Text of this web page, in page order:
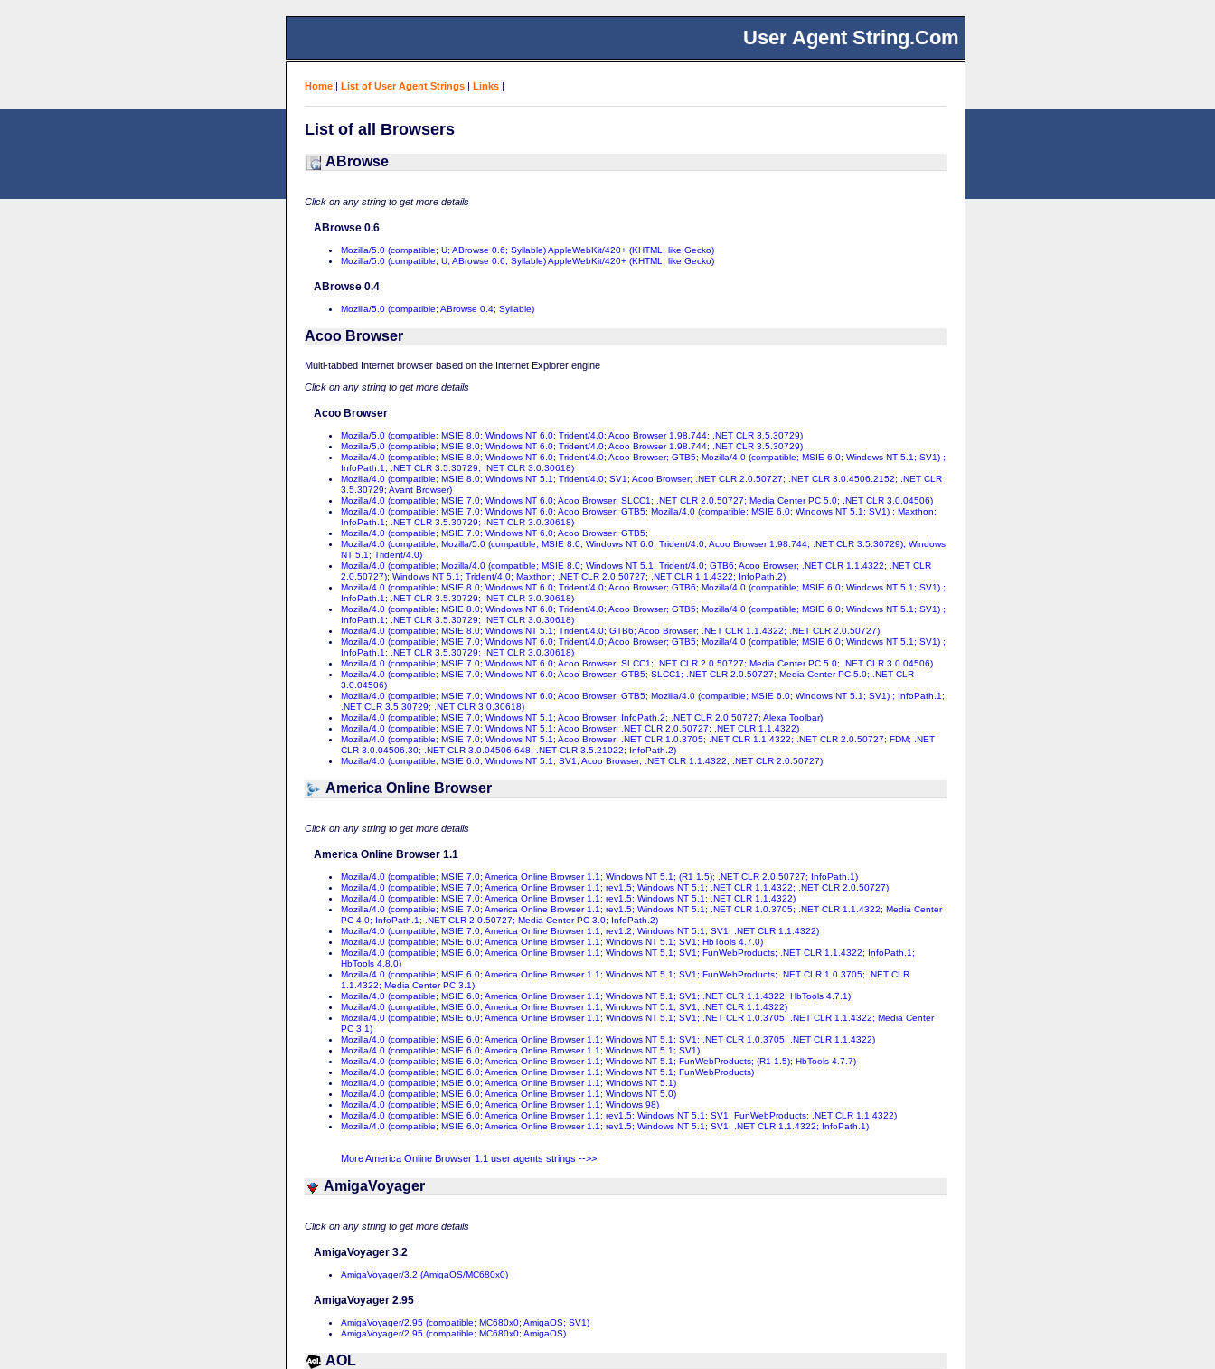
User Agent String.Com
Home | List of User Agent Strings | Links |
List of all Browsers
ABrowse
Click on any string to get more details
ABrowse 0.6
Mozilla/5.0 (compatible; U; ABrowse 0.6; Syllable) AppleWebKit/420+ (KHTML, like Gecko)
Mozilla/5.0 (compatible; U; ABrowse 0.6; Syllable) AppleWebKit/420+ (KHTML, like Gecko)
ABrowse 0.4
Mozilla/5.0 (compatible; ABrowse 0.4; Syllable)
Acoo Browser
Multi-tabbed Internet browser based on the Internet Explorer engine
Click on any string to get more details
Acoo Browser
Mozilla/5.0 (compatible; MSIE 8.0; Windows NT 6.0; Trident/4.0; Acoo Browser 1.98.744; .NET CLR 3.5.30729)
Mozilla/5.0 (compatible; MSIE 8.0; Windows NT 6.0; Trident/4.0; Acoo Browser 1.98.744; .NET CLR 3.5.30729)
Mozilla/4.0 (compatible; MSIE 8.0; Windows NT 6.0; Trident/4.0; Acoo Browser; GTB5; Mozilla/4.0 (compatible; MSIE 6.0; Windows NT 5.1; SV1) ;
InfoPath.1; .NET CLR 3.5.30729; .NET CLR 3.0.30618)
Mozilla/4.0 (compatible; MSIE 8.0; Windows NT 5.1; Trident/4.0; SV1; Acoo Browser; .NET CLR 2.0.50727; .NET CLR 3.0.4506.2152; .NET CLR
3.5.30729; Avant Browser)
Mozilla/4.0 (compatible; MSIE 7.0; Windows NT 6.0; Acoo Browser; SLCC1; .NET CLR 2.0.50727; Media Center PC 5.0; .NET CLR 3.0.04506)
Mozilla/4.0 (compatible; MSIE 7.0; Windows NT 6.0; Acoo Browser; GTB5; Mozilla/4.0 (compatible; MSIE 6.0; Windows NT 5.1; SV1) ; Maxthon;
InfoPath.1; .NET CLR 3.5.30729; .NET CLR 3.0.30618)
Mozilla/4.0 (compatible; MSIE 7.0; Windows NT 6.0; Acoo Browser; GTB5;
Mozilla/4.0 (compatible; Mozilla/5.0 (compatible; MSIE 8.0; Windows NT 6.0; Trident/4.0; Acoo Browser 1.98.744; .NET CLR 3.5.30729); Windows
NT 5.1; Trident/4.0)
Mozilla/4.0 (compatible; Mozilla/4.0 (compatible; MSIE 8.0; Windows NT 5.1; Trident/4.0; GTB6; Acoo Browser; .NET CLR 1.1.4322; .NET CLR
2.0.50727); Windows NT 5.1; Trident/4.0; Maxthon; .NET CLR 2.0.50727; .NET CLR 1.1.4322; InfoPath.2)
Mozilla/4.0 (compatible; MSIE 8.0; Windows NT 6.0; Trident/4.0; Acoo Browser; GTB6; Mozilla/4.0 (compatible; MSIE 6.0; Windows NT 5.1; SV1) ;
InfoPath.1; .NET CLR 3.5.30729; .NET CLR 3.0.30618)
Mozilla/4.0 (compatible; MSIE 8.0; Windows NT 6.0; Trident/4.0; Acoo Browser; GTB5; Mozilla/4.0 (compatible; MSIE 6.0; Windows NT 5.1; SV1) ;
InfoPath.1; .NET CLR 3.5.30729; .NET CLR 3.0.30618)
Mozilla/4.0 (compatible; MSIE 8.0; Windows NT 5.1; Trident/4.0; GTB6; Acoo Browser; .NET CLR 1.1.4322; .NET CLR 2.0.50727)
Mozilla/4.0 (compatible; MSIE 7.0; Windows NT 6.0; Trident/4.0; Acoo Browser; GTB5; Mozilla/4.0 (compatible; MSIE 6.0; Windows NT 5.1; SV1) ;
InfoPath.1; .NET CLR 3.5.30729; .NET CLR 3.0.30618)
Mozilla/4.0 (compatible; MSIE 7.0; Windows NT 6.0; Acoo Browser; SLCC1; .NET CLR 2.0.50727; Media Center PC 5.0; .NET CLR 3.0.04506)
Mozilla/4.0 (compatible; MSIE 7.0; Windows NT 6.0; Acoo Browser; GTB5; SLCC1; .NET CLR 2.0.50727; Media Center PC 5.0; .NET CLR
3.0.04506)
Mozilla/4.0 (compatible; MSIE 7.0; Windows NT 6.0; Acoo Browser; GTB5; Mozilla/4.0 (compatible; MSIE 6.0; Windows NT 5.1; SV1) ; InfoPath.1;
.NET CLR 3.5.30729; .NET CLR 3.0.30618)
Mozilla/4.0 (compatible; MSIE 7.0; Windows NT 5.1; Acoo Browser; InfoPath.2; .NET CLR 2.0.50727; Alexa Toolbar)
Mozilla/4.0 (compatible; MSIE 7.0; Windows NT 5.1; Acoo Browser; .NET CLR 2.0.50727; .NET CLR 1.1.4322)
Mozilla/4.0 (compatible; MSIE 7.0; Windows NT 5.1; Acoo Browser; .NET CLR 1.0.3705; .NET CLR 1.1.4322; .NET CLR 2.0.50727; FDM; .NET
CLR 3.0.04506.30; .NET CLR 3.0.04506.648; .NET CLR 3.5.21022; InfoPath.2)
Mozilla/4.0 (compatible; MSIE 6.0; Windows NT 5.1; SV1; Acoo Browser; .NET CLR 1.1.4322; .NET CLR 2.0.50727)
America Online Browser
Click on any string to get more details
America Online Browser 1.1
Mozilla/4.0 (compatible; MSIE 7.0; America Online Browser 1.1; Windows NT 5.1; (R1 1.5); .NET CLR 2.0.50727; InfoPath.1)
Mozilla/4.0 (compatible; MSIE 7.0; America Online Browser 1.1; rev1.5; Windows NT 5.1; .NET CLR 1.1.4322; .NET CLR 2.0.50727)
Mozilla/4.0 (compatible; MSIE 7.0; America Online Browser 1.1; rev1.5; Windows NT 5.1; .NET CLR 1.1.4322)
Mozilla/4.0 (compatible; MSIE 7.0; America Online Browser 1.1; rev1.5; Windows NT 5.1; .NET CLR 1.0.3705; .NET CLR 1.1.4322; Media Center
PC 4.0; InfoPath.1; .NET CLR 2.0.50727; Media Center PC 3.0; InfoPath.2)
Mozilla/4.0 (compatible; MSIE 7.0; America Online Browser 1.1; rev1.2; Windows NT 5.1; SV1; .NET CLR 1.1.4322)
Mozilla/4.0 (compatible; MSIE 6.0; America Online Browser 1.1; Windows NT 5.1; SV1; HbTools 4.7.0)
Mozilla/4.0 (compatible; MSIE 6.0; America Online Browser 1.1; Windows NT 5.1; SV1; FunWebProducts; .NET CLR 1.1.4322; InfoPath.1;
HbTools 4.8.0)
Mozilla/4.0 (compatible; MSIE 6.0; America Online Browser 1.1; Windows NT 5.1; SV1; FunWebProducts; .NET CLR 1.0.3705; .NET CLR
1.1.4322; Media Center PC 3.1)
Mozilla/4.0 (compatible; MSIE 6.0; America Online Browser 1.1; Windows NT 5.1; SV1; .NET CLR 1.1.4322; HbTools 4.7.1)
Mozilla/4.0 (compatible; MSIE 6.0; America Online Browser 1.1; Windows NT 5.1; SV1; .NET CLR 1.1.4322)
Mozilla/4.0 (compatible; MSIE 6.0; America Online Browser 1.1; Windows NT 5.1; SV1; .NET CLR 1.0.3705; .NET CLR 1.1.4322; Media Center
PC 3.1)
Mozilla/4.0 (compatible; MSIE 6.0; America Online Browser 1.1; Windows NT 5.1; SV1; .NET CLR 1.0.3705; .NET CLR 1.1.4322)
Mozilla/4.0 (compatible; MSIE 6.0; America Online Browser 1.1; Windows NT 5.1; SV1)
Mozilla/4.0 (compatible; MSIE 6.0; America Online Browser 1.1; Windows NT 5.1; FunWebProducts; (R1 1.5); HbTools 4.7.7)
Mozilla/4.0 (compatible; MSIE 6.0; America Online Browser 1.1; Windows NT 5.1; FunWebProducts)
Mozilla/4.0 (compatible; MSIE 6.0; America Online Browser 1.1; Windows NT 5.1)
Mozilla/4.0 (compatible; MSIE 6.0; America Online Browser 1.1; Windows NT 5.0)
Mozilla/4.0 (compatible; MSIE 6.0; America Online Browser 1.1; Windows 98)
Mozilla/4.0 (compatible; MSIE 6.0; America Online Browser 1.1; rev1.5; Windows NT 5.1; SV1; FunWebProducts; .NET CLR 1.1.4322)
Mozilla/4.0 (compatible; MSIE 6.0; America Online Browser 1.1; rev1.5; Windows NT 5.1; SV1; .NET CLR 1.1.4322; InfoPath.1)
More America Online Browser 1.1 user agents strings -->>
AmigaVoyager
Click on any string to get more details
AmigaVoyager 3.2
AmigaVoyager/3.2 (AmigaOS/MC680x0)
AmigaVoyager 2.95
AmigaVoyager/2.95 (compatible; MC680x0; AmigaOS; SV1)
AmigaVoyager/2.95 (compatible; MC680x0; AmigaOS)
AOL